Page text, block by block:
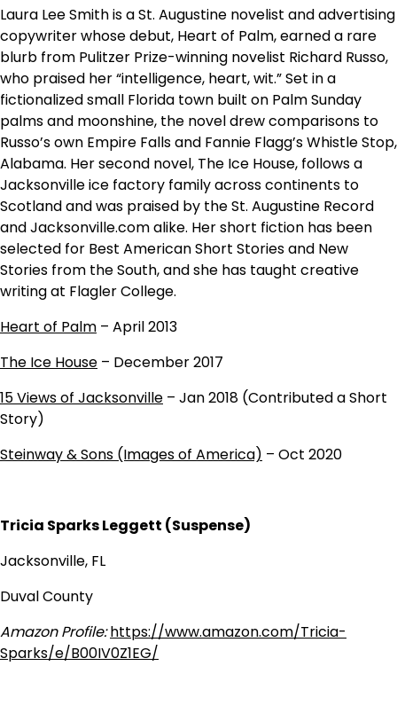
Laura Lee Smith is a St. Augustine novelist and advertising
copywriter whose debut, Heart of Palm, earned a rare
blurb from Pulitzer Prize-winning novelist Richard Russo,
who praised her “intelligence, heart, wit.” Set in a
fictionalized small Florida town built on Palm Sunday
palms and moonshine, the novel drew comparisons to
Russo’s own Empire Falls and Fannie Flagg’s Whistle Stop,
Alabama. Her second novel, The Ice House, follows a
Jacksonville ice factory family across continents to
Scotland and was praised by the St. Augustine Record
and Jacksonville.com alike. Her short fiction has been
selected for Best American Short Stories and New
Stories from the South, and she has taught creative
writing at Flagler College.
Heart of Palm – April 2013
The Ice House – December 2017
15 Views of Jacksonville – Jan 2018 (Contributed a Short
Story)
Steinway & Sons (Images of America) – Oct 2020
Tricia Sparks Leggett (Suspense)
Jacksonville, FL
Duval County
Amazon Profile:https://www.amazon.com/Tricia-
Sparks/e/B00IV0Z1EG/